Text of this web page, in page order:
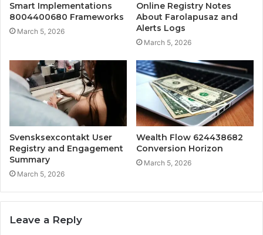
Smart Implementations
8004400680 Frameworks
March 5, 2026
Online Registry Notes
About Farolapusaz and
Alerts Logs
March 5, 2026
Svensksexcontakt User
Registry and Engagement
Summary
March 5, 2026
Wealth Flow 624438682
Conversion Horizon
March 5, 2026
Leave a Reply